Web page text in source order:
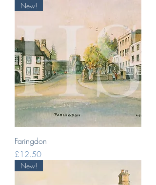
New!
Faringdon
Price
£12.50
New!